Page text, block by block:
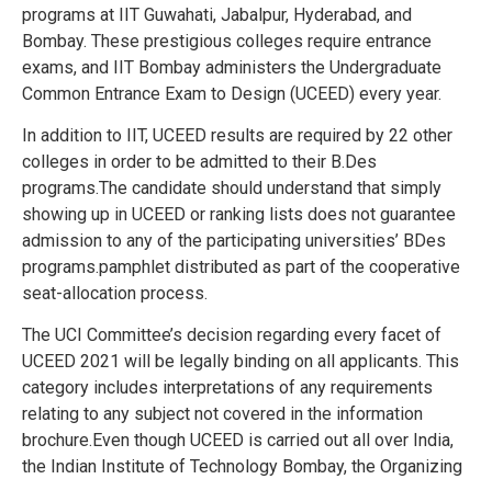
programs at IIT Guwahati, Jabalpur, Hyderabad, and
Bombay. These prestigious colleges require entrance
exams, and IIT Bombay administers the Undergraduate
Common Entrance Exam to Design (UCEED) every year.
In addition to IIT, UCEED results are required by 22 other
colleges in order to be admitted to their B.Des
programs.The candidate should understand that simply
showing up in UCEED or ranking lists does not guarantee
admission to any of the participating universities’ BDes
programs.pamphlet distributed as part of the cooperative
seat-allocation process.
The UCI Committee’s decision regarding every facet of
UCEED 2021 will be legally binding on all applicants. This
category includes interpretations of any requirements
relating to any subject not covered in the information
brochure.Even though UCEED is carried out all over India,
the Indian Institute of Technology Bombay, the Organizing